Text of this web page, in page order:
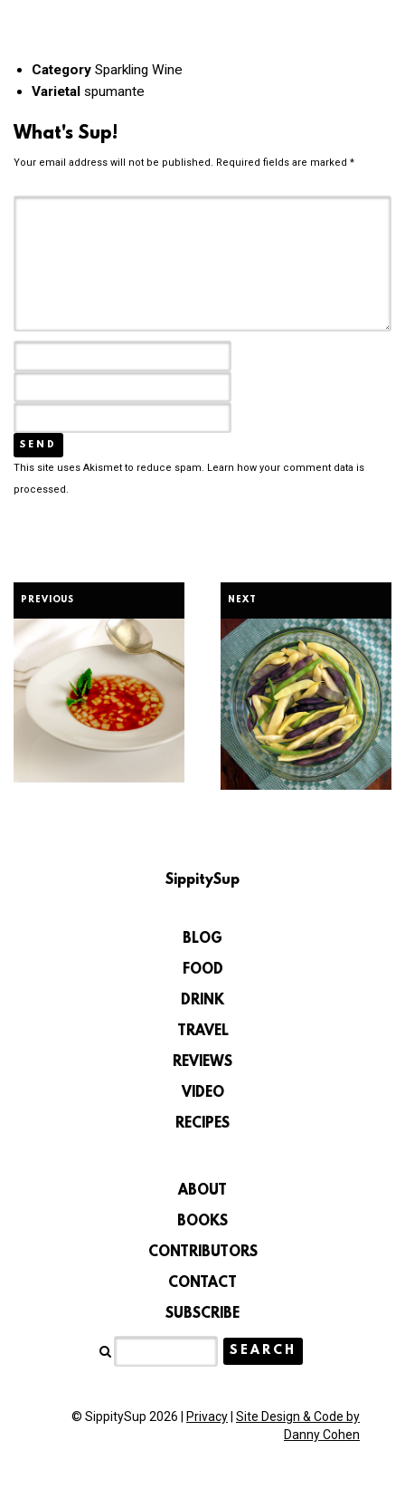
Category Sparkling Wine
Varietal spumante
What's Sup!
Your email address will not be published. Required fields are marked *
This site uses Akismet to reduce spam. Learn how your comment data is
processed.
PREVIOUS NEXT
SippitySup
BLOG
FOOD
DRINK
TRAVEL
REVIEWS
VIDEO
RECIPES
ABOUT
BOOKS
CONTRIBUTORS
CONTACT
SUBSCRIBE
© SippitySup 2026 | Privacy Site Design & Code by
Danny Cohen